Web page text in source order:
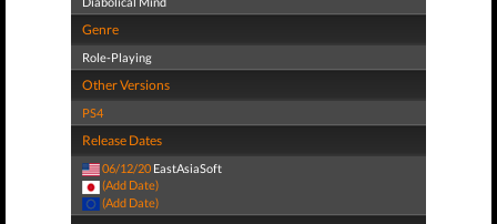
Genre
Role-Playing
Other Versions
PS4
Release Dates
06/12/20 EastAsiaSoft
(Add Date)
(Add Date)